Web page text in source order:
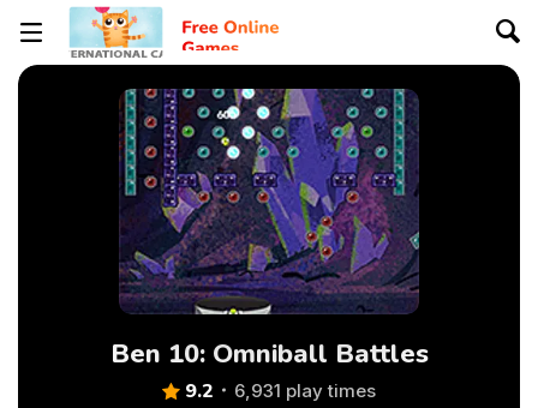
Ben 10: Omniball Battles
9.2 6,931 play times